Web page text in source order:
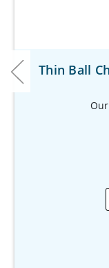
Thin Ball